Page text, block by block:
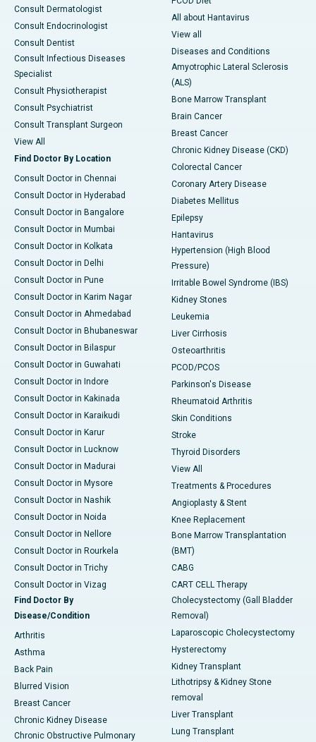
Consult Dermatologist
Consult Endocrinologist
Consult Dentist
Consult Infectious Diseases
Specialist
Consult Physiotherapist
Consult Psychiatrist
Consult Transplant Surgeon
View All
Find Doctor By Location
Consult Doctor in Chennai
Consult Doctor in Hyderabad
Consult Doctor in Bangalore
Consult Doctor in Mumbai
Consult Doctor in Kolkata
Consult Doctor in Delhi
Consult Doctor in Pune
Consult Doctor in Karim Nagar
Consult Doctor in Ahmedabad
Consult Doctor in Bhubaneswar
Consult Doctor in Bilaspur
Consult Doctor in Guwahati
Consult Doctor in Indore
Consult Doctor in Kakinada
Consult Doctor in Karaikudi
Consult Doctor in Karur
Consult Doctor in Lucknow
Consult Doctor in Madurai
Consult Doctor in Mysore
Consult Doctor in Nashik
Consult Doctor in Noida
Consult Doctor in Nellore
Consult Doctor in Rourkela
Consult Doctor in Trichy
Consult Doctor in Vizag
Find Doctor By
Disease/Condition
Arthritis
Asthma
Back Pain
Blurred Vision
Breast Cancer
Chronic Kidney Disease
Chronic Obstructive Pulmonary
All about Hantavirus
View all
Diseases and Conditions
Amyotrophic Lateral Sclerosis
(ALS)
Bone Marrow Transplant
Brain Cancer
Breast Cancer
Chronic Kidney Disease (CKD)
Colorectal Cancer
Coronary Artery Disease
Diabetes Mellitus
Epilepsy
Hantavirus
Hypertension (High Blood
Pressure)
Irritable Bowel Syndrome (IBS)
Kidney Stones
Leukemia
Liver Cirrhosis
Osteoarthritis
PCOD/PCOS
Parkinson's Disease
Rheumatoid Arthritis
Skin Conditions
Stroke
Thyroid Disorders
View All
Treatments & Procedures
Angioplasty & Stent
Knee Replacement
Bone Marrow Transplantation
(BMT)
CABG
CART CELL Therapy
Cholecystectomy (Gall Bladder
Removal)
Laparoscopic Cholecystectomy
Hysterectomy
Kidney Transplant
Lithotripsy & Kidney Stone
removal
Liver Transplant
Lung Transplant